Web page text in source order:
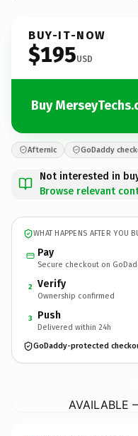
BUY-IT-NOW
$195USD
Buy
Afternic GoDaddy
Not interested in
Browse relevant
WHAT HAPPENS AFTER YOU
Pay
Secure checkout on
2 Verify
Ownership confirmed
3 Push
Delivered within 24h
GoDaddy-protected
AVAILABLE